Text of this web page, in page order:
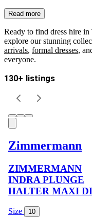
Read more
Ready to find dress hire
explore our stunning
arrivals, formal dresses,
everyone.
130+ listings
Zimmermann
ZIMMERMANN
INDRA PLUNGE
HALTER MAXI
Size 10